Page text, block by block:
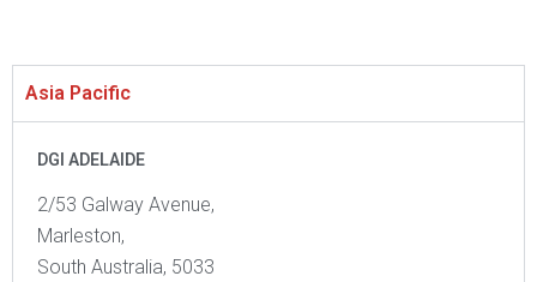
Asia Pacific
DGI ADELAIDE
2/53 Galway Avenue,
Marleston,
South Australia, 5033